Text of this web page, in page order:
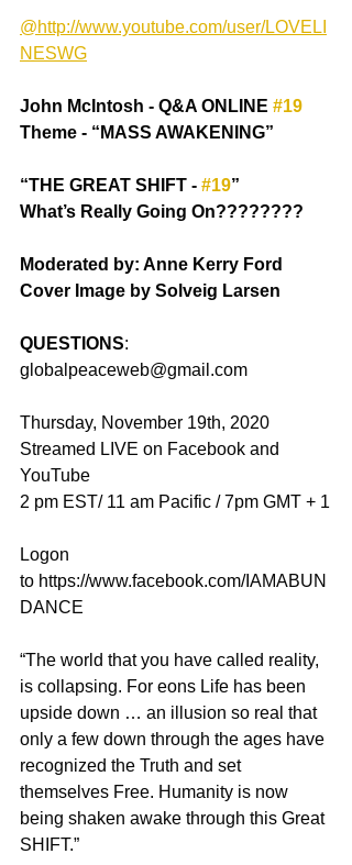
@http://www.youtube.com/user/LOVELI
NESWG
John McIntosh - Q&A ONLINE #19
Theme - “MASS AWAKENING”
“THE GREAT SHIFT - #19”
What’s Really Going On????????
Moderated by: Anne Kerry Ford
Cover Image by Solveig Larsen
QUESTIONS:
globalpeaceweb@gmail.com
Thursday, November 19th, 2020
Streamed LIVE on Facebook and
YouTube
2 pm EST/ 11 am Pacific / 7pm GMT + 1
Logon
to https://www.facebook.com/IAMABUN
DANCE
“The world that you have called reality,
is collapsing. For eons Life has been
upside down … an illusion so real that
only a few down through the ages have
recognized the Truth and set
themselves Free. Humanity is now
being shaken awake through this Great
SHIFT.”